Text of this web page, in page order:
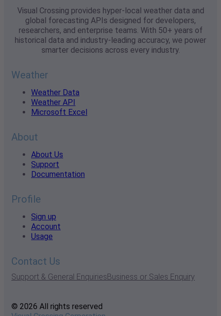
Visual Crossing provides hyper-local weather data and
global forecasting APIs designed for developers,
researchers, and enterprise teams. With 50+ years of
historical data and industry-leading accuracy, we power
smarter decisions across every industry.
Weather
Weather Data
Weather API
Microsoft Excel
About
About Us
Support
Documentation
Profile
Sign up
Account
Usage
Contact Us
Support & General EnquiriesBusiness or Sales Enquiry
© 2026 All rights reserved